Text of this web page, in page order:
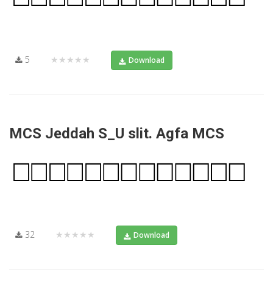
5 ★★★★★ Download
MCS Jeddah S_U slit. Agfa MCS
32 ★★★★★ Download